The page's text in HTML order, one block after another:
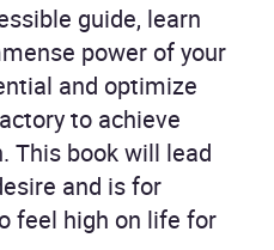
guide, learn
power of your
and optimize
to achieve
This book will lead
and is for
feel high on life for